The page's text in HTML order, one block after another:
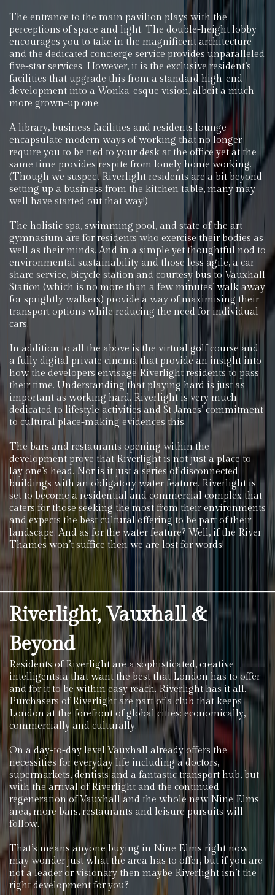
The entrance to the main pavilion plays with the
perceptions of space and light. The double-height lobby
encourages you to take in the magnificent architecture
and the dedicated concierge service provides unparalleled
five-star services. However, it is the exclusive resident’s
facilities that upgrade this from a standard high-end
development into a Wonka-esque vision, albeit a much
more grown-up one.
A library, business facilities and residents lounge
encapsulate modern ways of working that no longer
require you to be tied to your desk at the office yet at the
same time provides respite from lonely home working.
(Though we suspect Riverlight residents are a bit beyond
setting up a business from the kitchen table, many may
well have started out that way!)
The holistic spa, swimming pool, and state of the art
gymnasium are for residents who exercise their bodies as
well as their minds. And in a simple yet thoughtful nod to
environmental sustainability and those less agile, a car
share service, bicycle station and courtesy bus to Vauxhall
Station (which is no more than a few minutes’ walk away
for sprightly walkers) provide a way of maximising their
transport options while reducing the need for individual
cars.
In addition to all the above is the virtual golf course and
a fully digital private cinema that provide an insight into
how the developers envisage Riverlight residents to pass
their time. Understanding that playing hard is just as
important as working hard. Riverlight is very much
dedicated to lifestyle activities and St James’ commitment
to cultural place-making evidences this.
The bars and restaurants opening within the
development prove that Riverlight is not just a place to
lay one’s head. Nor is it just a series of disconnected
buildings with an obligatory water feature. Riverlight is
set to become a residential and commercial complex that
caters for those seeking the most from their environments
and expects the best cultural offering to be part of their
landscape. And as for the water feature? Well, if the River
Thames won’t suffice then we are lost for words!
Riverlight, Vauxhall &
Beyond
Residents of Riverlight are a sophisticated, creative
intelligentsia that want the best that London has to offer
and for it to be within easy reach. Riverlight has it all.
Purchasers of Riverlight are part of a club that keeps
London at the forefront of global cities; economically,
commercially and culturally.
On a day-to-day level Vauxhall already offers the
necessities for everyday life including a doctors,
supermarkets, dentists and a fantastic transport hub, but
with the arrival of Riverlight and the continued
regeneration of Vauxhall and the whole new Nine Elms
area, more bars, restaurants and leisure pursuits will
follow.
That’s means anyone buying in Nine Elms right now
may wonder just what the area has to offer, but if you are
not a leader or visionary then maybe Riverlight isn’t the
right development for you?